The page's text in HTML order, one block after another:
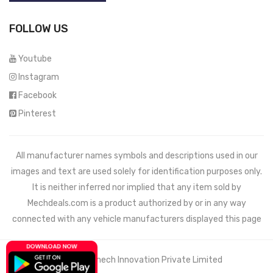
FOLLOW US
Youtube
Instagram
Facebook
Pinterest
All manufacturer names symbols and descriptions used in our
images and text are used solely for identification purposes only.
It is neither inferred nor implied that any item sold by
Mechdeals.com is a product authorized by or in any way
connected with any vehicle manufacturers displayed this page
© 2021 Wemech Innovation Private Limited